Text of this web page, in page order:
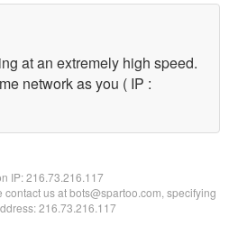
at an extremely high speed.
network as you ( IP :
IP:216.73.216.117
us at bots@spartoo.com, specifying
216.73.216.117